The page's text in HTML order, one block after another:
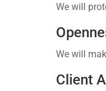
We will
We will
Client